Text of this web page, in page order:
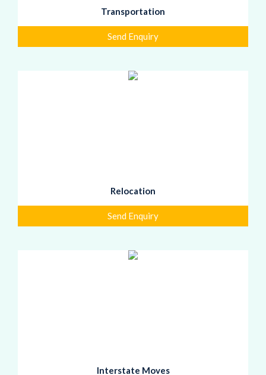
Transportation
Send Enquiry
Relocation
Send Enquiry
Interstate Moves